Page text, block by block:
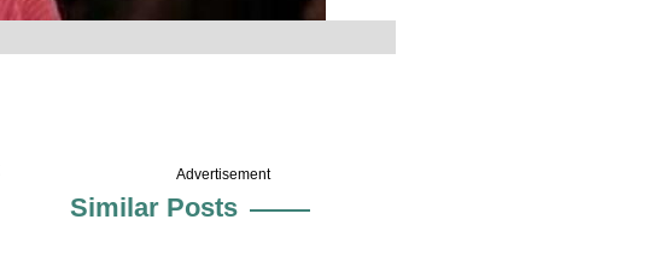
Advertisement
Similar Posts